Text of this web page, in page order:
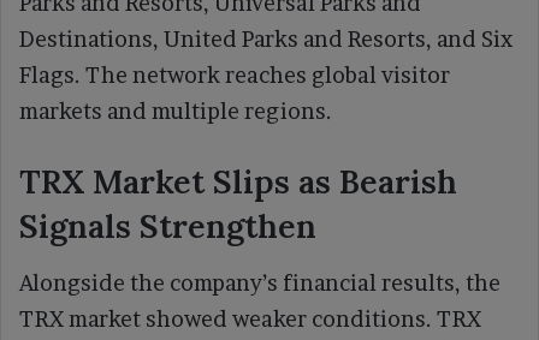
Destinations, United Parks and Resorts, and Six
Flags. The network reaches global visitor
markets and multiple regions.
TRX Market Slips as Bearish
Signals Strengthen
Alongside the company’s financial results, the
TRX market showed weaker conditions. TRX